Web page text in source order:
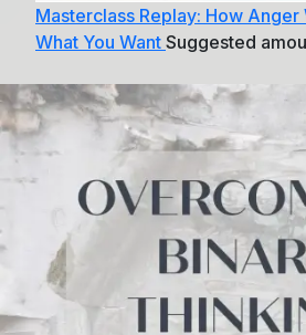
Masterclass Replay: How
What You Want Suggested